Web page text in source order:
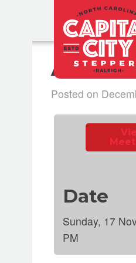
All-
Posted on
Date
Sunday, 17
PM